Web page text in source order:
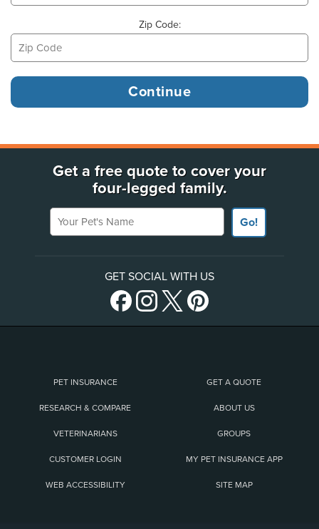
Zip Code:
Get a free quote to cover your
four-legged family.
Your Pet's Name
Go!
GET SOCIAL WITH US
PET INSURANCE GET A QUOTE
RESEARCH & COMPARE ABOUT US
VETERINARIANS GROUPS
CUSTOMER LOGIN MY PET INSURANCE APP
WEB ACCESSIBILITY SITE MAP